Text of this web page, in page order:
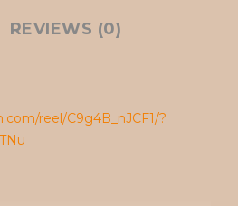
REVIEWS (0)
reel/C9g4B_nJCF1/?